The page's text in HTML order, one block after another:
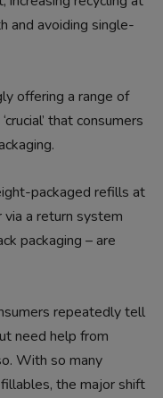
and avoiding single-
offering a range of
that consumers
packaged refills at
a return system
packaging – are
repeatedly tell
need help from
With so many
the major shift